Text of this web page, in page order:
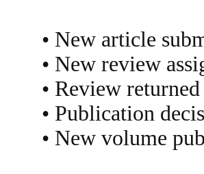
• New article
• New review
• Review
• Publication
• New volume